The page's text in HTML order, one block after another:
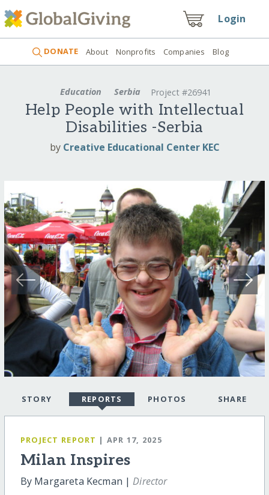
Login
DONATE About Nonprofits Companies Blog
Education Serbia Project #26941
Help People with Intellectual
Disabilities -Serbia
by Creative Educational Center KEC
STORY REPORTS PHOTOS SHARE
PROJECT REPORT | APR 17, 2025
Milan Inspires
By Margareta Kecman |Director